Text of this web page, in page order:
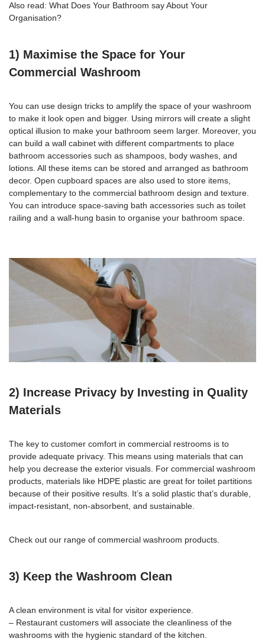
Also read: What Does Your Bathroom say About Your
Organisation?
1) Maximise the Space for Your
Commercial Washroom
You can use design tricks to amplify the space of your washroom
to make it look open and bigger. Using mirrors will create a slight
optical illusion to make your bathroom seem larger. Moreover, you
can build a wall cabinet with different compartments to place
bathroom accessories such as shampoos, body washes, and
lotions. All these items can be stored and arranged as bathroom
decor. Open cupboard spaces are also used to store items,
complementary to the commercial bathroom design and texture.
You can introduce space-saving bath accessories such as toilet
railing and a wall-hung basin to organise your bathroom space.
2) Increase Privacy by Investing in Quality
Materials
The key to customer comfort in commercial restrooms is to
provide adequate privacy. This means using materials that can
help you decrease the exterior visuals. For commercial washroom
products, materials like HDPE plastic are great for toilet partitions
because of their positive results. It’s a solid plastic that’s durable,
impact-resistant, non-absorbent, and sustainable.
Check out our range of commercial washroom products
3) Keep the Washroom Clean
A clean environment is vital for visitor experience.
– Restaurant customers will associate the cleanliness of the
washrooms with the hygienic standard of the kitchen.